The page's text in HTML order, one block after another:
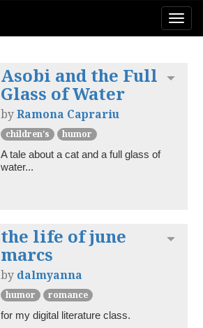
Asobi and the Full
Glass of Water
byRamona Caprariu
children's
humor
A tale about a cat and a full glass of
water...
the life of june
marcs
by dalmyanna
humor
romance
for my digital literature class.